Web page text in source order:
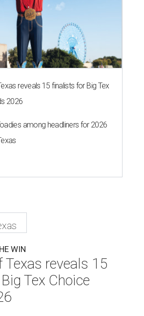
reveals 15 finalists for Big Tex
2026
among headliners for 2026
WIN
Texas reveals 15
Tex Choice